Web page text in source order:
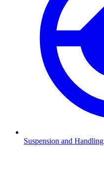
Suspension and Handling